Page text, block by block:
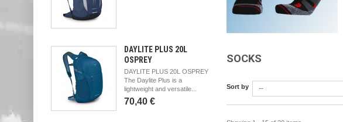
DAYLITE PLUS 20L
OSPREY
DAYLITE PLUS 20L OSPREY
The Daylite Plus is a
lightweight and versatile...
70,40 €
SOCKS
Sort by --